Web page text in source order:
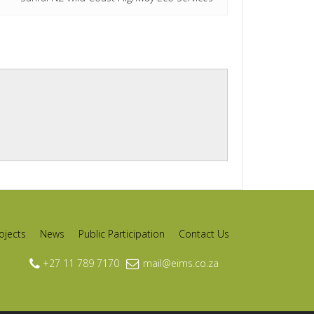
News Public Participation Contact Us
+27 11 789 7170 mail@eims.co.za